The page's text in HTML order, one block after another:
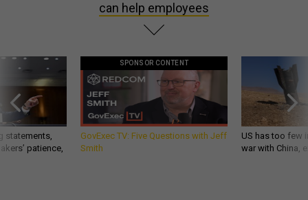
can help employees
statements,
patience,
SPONSOR CONTENT
GovExec TV: Five Questions with Jeff
Smith
US has too few
war with China,